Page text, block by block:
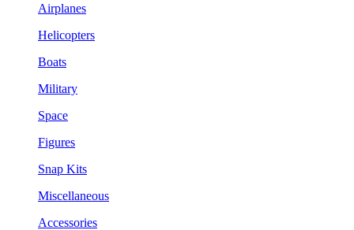
Airplanes
Helicopters
Boats
Military
Space
Figures
Snap Kits
Miscellaneous
Accessories